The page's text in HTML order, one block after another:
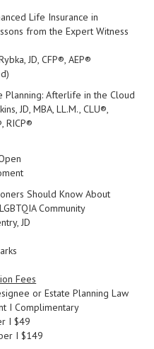
Life Insurance in
from the Expert Witness
JD, CFP®, AEP®
Planning: Afterlife in the Cloud
JD, MBA, LL.M., CLU®,
RICP®
Should Know About
Community
JD
Fees
or Estate Planning Law
I Complimentary
I $49
I $149